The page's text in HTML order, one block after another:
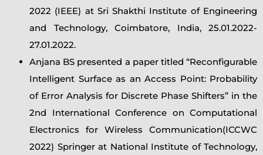
2022 (IEEE) at Sri Shakthi Institute of Engineering
and Technology, Coimbatore, India, 25.01.2022-
27.01.2022.
Anjana BS presented a paper titled “Reconfigurable
Intelligent Surface as an Access Point: Probability
of Error Analysis for Discrete Phase Shifters” in the
2nd International Conference on Computational
Electronics for Wireless Communication(ICCWC
2022) Springer at National Institute of Technology,